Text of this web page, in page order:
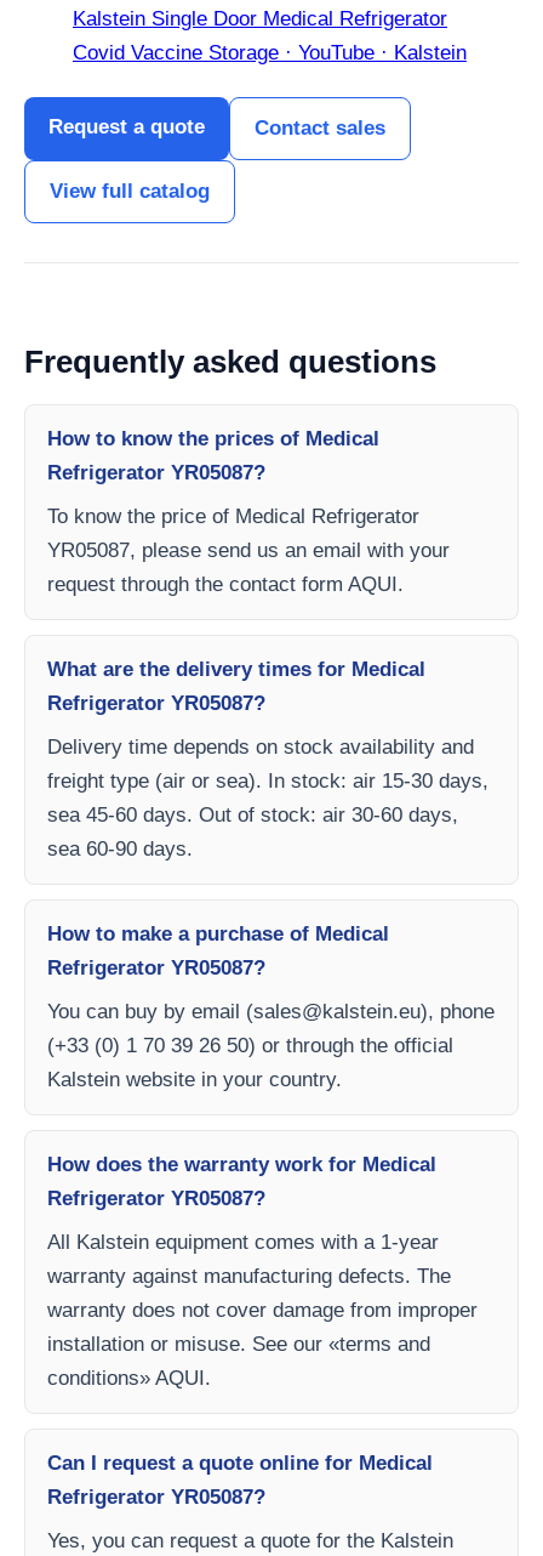
Kalstein Single Door Medical Refrigerator
Covid Vaccine Storage · YouTube · Kalstein
Request a quote Contact sales
View full catalog
Frequently asked questions
How to know the prices of Medical
Refrigerator YR05087?
To know the price of Medical Refrigerator
YR05087, please send us an email with your
request through the contact form AQUI.
What are the delivery times for Medical
Refrigerator YR05087?
Delivery time depends on stock availability and
freight type (air or sea). In stock: air 15-30 days,
sea 45-60 days. Out of stock: air 30-60 days,
sea 60-90 days.
How to make a purchase of Medical
Refrigerator YR05087?
You can buy by email (sales@kalstein.eu), phone
(+33 (0) 1 70 39 26 50) or through the official
Kalstein website in your country.
How does the warranty work for Medical
Refrigerator YR05087?
All Kalstein equipment comes with a 1-year
warranty against manufacturing defects. The
warranty does not cover damage from improper
installation or misuse. See our «terms and
conditions» AQUI.
Can I request a quote online for Medical
Refrigerator YR05087?
Yes, you can request a quote for the Kalstein